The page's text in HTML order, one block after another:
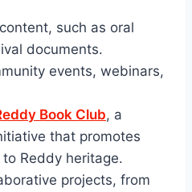
such as oral
documents.
events, webinars,
Book Club, a
that promotes
Reddy heritage.
projects, from